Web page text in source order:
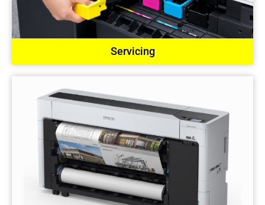
Servicing